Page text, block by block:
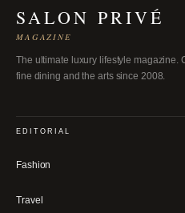
SALON PRIVÉ
MAGAZINE
The ultimate luxury lifestyle magazine.
fine dining and the arts since 2008.
EDITORIAL
Fashion
Travel